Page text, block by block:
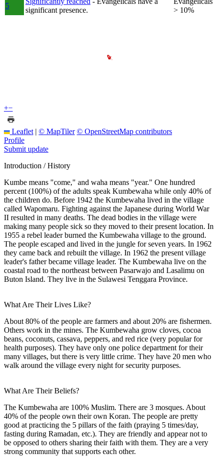
5
significant presence.
> 10%
+−
Leaflet | © MapTiler © OpenStreetMap contributors
Profile
Submit update
Introduction / History
Kumbe means "come," and waha means "year." One hundred
percent (100%) of the adults speak Kumbewaha while only 40% of
the children do. Before 1942 the Kumbewaha lived in the village
called Wapomaru. Fighting against the Japanese during World War
II resulted in many deaths. The dead bodies in the village were
making many people sick so they moved to their present location. In
1955 a rebel leader burned the Kumbewaha village to the ground.
The people escaped and lived in the jungle for seven years. In 1962
they came back and rebuilt the village. In 1962 the present village
leader's father became village leader. The Kumbewaha live on the
coastal road to the northeast between Pasarwajo and Lasalimu on
Buton Island. They live in the Sulawesi Tenggara Province.
What Are Their Lives Like?
About 80% of the people are farmers and about 20% are fishermen.
Others work in the mines. The Kumbewaha grow cloves, cocoa
beans, coconuts, cassava, peppers, and red rice (very popular for
health purposes). They have only one police department for their
many villages, but there is very little crime. They have 20 men who
walk around the village every night for security purposes.
What Are Their Beliefs?
The Kumbewaha are 100% Muslim. There are 3 mosques. About
40% of the people own their own Koran. The people are pretty
good at practicing the 5 pillars of the faith (praying 5 times/day,
fasting during Ramadan, etc.). They are friendly and appear not to
be opposed to others sharing their faith with them. They are a very
strong community that supports each other.